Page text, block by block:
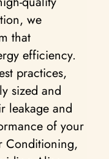
we
that
efficiency.
practices,
sized and
leakage and
of your
Conditioning,